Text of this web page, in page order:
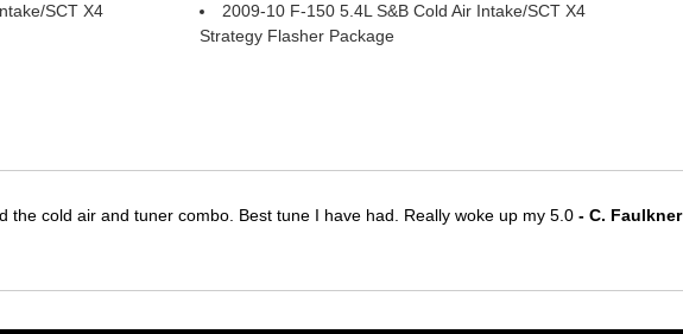
SCT X4
2009-10 F-150 5.4L S&B Cold Air Intake/SCT X4
Strategy Flasher Package
the cold air and tuner combo. Best tune I have had. Really woke up my 5.0 - C. Faulkner